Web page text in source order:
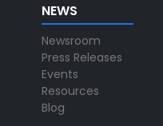
NEWS
Newsroom
Press Releases
Events
Resources
Blog